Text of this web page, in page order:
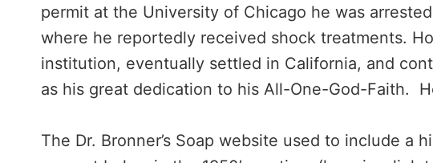
permit at the University of Chicago he was
where he reportedly received shock treatments.
institution, eventually settled in California, and
as his great dedication to his All-One-God-Faith.
The Dr. Bronner’s Soap website used to include a